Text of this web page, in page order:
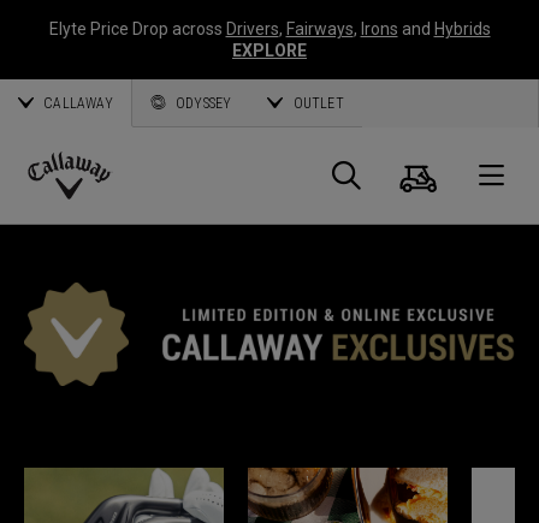
Elyte Price Drop across Drivers, Fairways, Irons and Hybrids
EXPLORE
CALLAWAY ODYSSEY OUTLET
Callaway
Panier